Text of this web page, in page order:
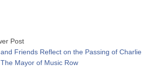
Post
Friends Reflect on the Passing of Charlie
Mayor of Music Row